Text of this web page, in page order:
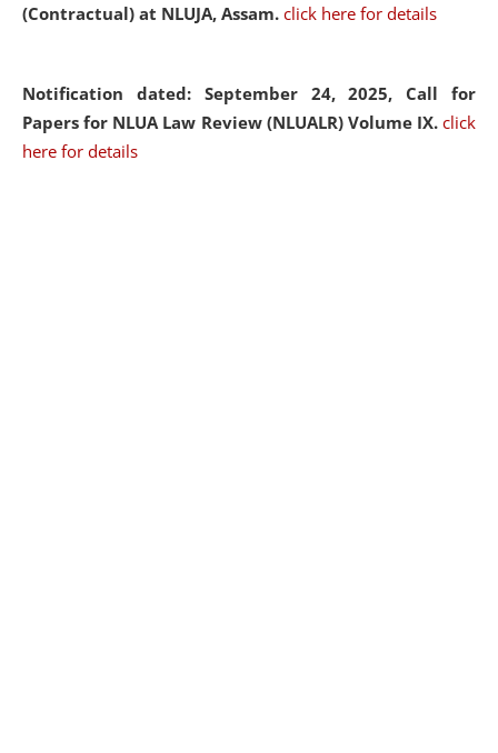
(Contractual) at NLUJA, Assam. click here for details
Notification dated: September 24, 2025, Call for
Papers for NLUA Law Review (NLUALR) Volume IX. click
here for details